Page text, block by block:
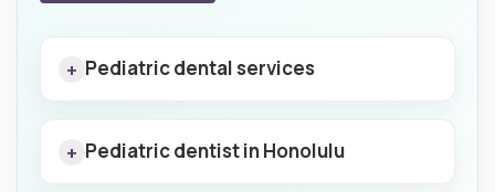
+ Pediatric dental services
+ Pediatric dentist in Honolulu